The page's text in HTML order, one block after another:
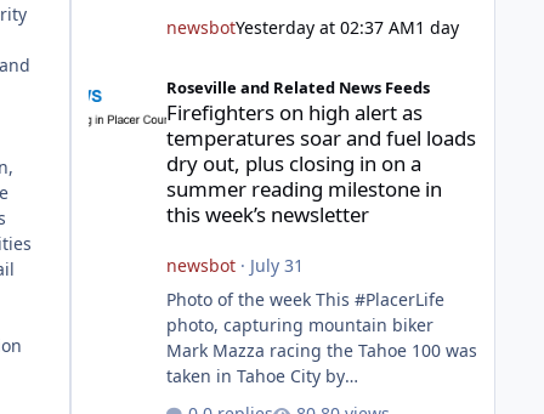
newsbotYesterday at 02:37 AM1 day
Roseville and Related News Feeds
Firefighters on high alert as
temperatures soar and fuel loads
dry out, plus closing in on a
summer reading milestone in
this week’s newsletter
newsbot· July 31
Photo of the week This #PlacerLife
photo, capturing mountain biker
Mark Mazza racing the Tahoe 100 was
taken in Tahoe City by
@mazzganistan on Instagram. He